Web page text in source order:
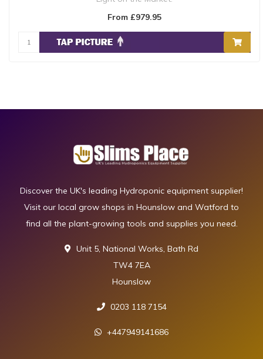
From £979.95
Discover the UK's leading Hydroponic equipment supplier!
Visit our local grow shops in Hounslow and Watford to
find all the plant-growing tools and supplies you need.
Unit 5, National Works, Bath Rd
TW4 7EA
Hounslow
0203 118 7154
+447949141686